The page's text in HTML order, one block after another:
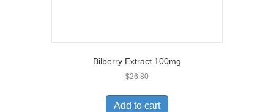
Bilberry Extract 100mg
$26.80
Add to cart